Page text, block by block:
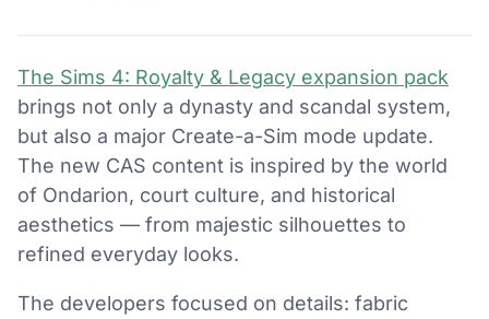
The Sims 4: Royalty & Legacy expansion pack
brings not only a dynasty and scandal system,
but also a major Create-a-Sim mode update.
The new CAS content is inspired by the world
of Ondarion, court culture, and historical
aesthetics — from majestic silhouettes to
refined everyday looks.
The developers focused on details: fabric